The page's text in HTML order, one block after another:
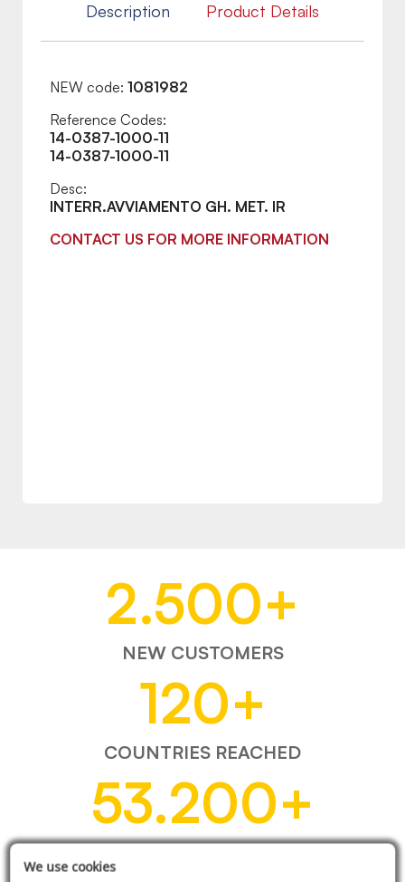
Description Product Details
NEW code: 1081982
Reference Codes:
14-0387-1000-11
14-0387-1000-11
Desc:
INTERR.AVVIAMENTO GH. MET. IR
CONTACT US FOR MORE INFORMATION
2.500+
NEW CUSTOMERS
120+
COUNTRIES REACHED
53.200+
ITEMS SOLD
We use cookies